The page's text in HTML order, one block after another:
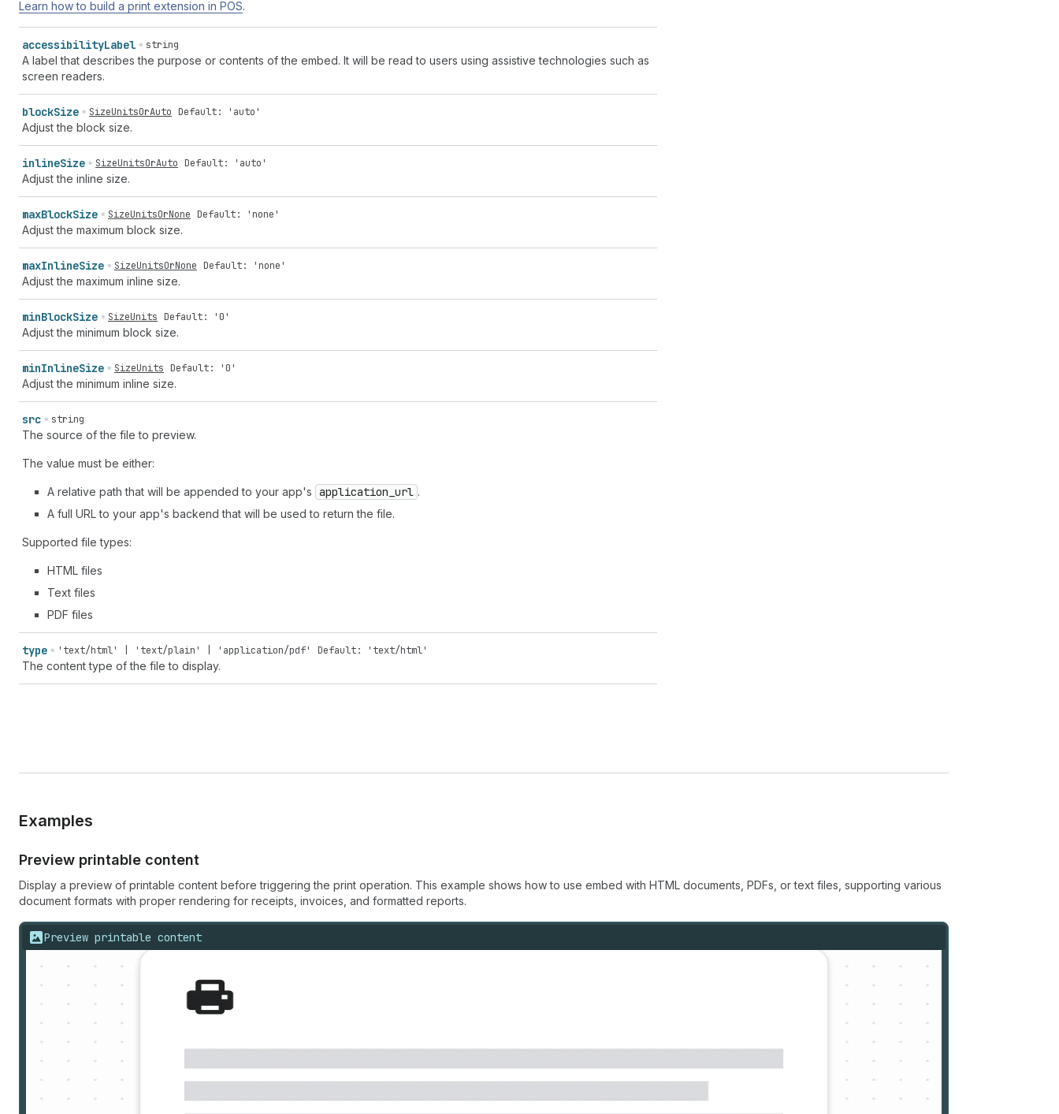
Learn how to build a print extension in POS.
accessibilityLabel string
A label that describes the purpose or contents of the embed. It will be read to users using assistive technologies such as
screen readers.
blockSize SizeUnitsOrAuto Default: 'auto'
Adjust the block size.
inlineSize SizeUnitsOrAuto Default: 'auto'
Adjust the inline size.
maxBlockSize SizeUnitsOrNone Default: 'none'
Adjust the maximum block size.
maxInlineSize SizeUnitsOrNone Default: 'none'
Adjust the maximum inline size.
minBlockSize SizeUnits Default: '0'
Adjust the minimum block size.
minInlineSize SizeUnits Default: '0'
Adjust the minimum inline size.
src string
The source of the file to preview.
The value must be either:
A relative path that will be appended to your app's application _url .
A full URL to your app's backend that will be used to return the file.
Supported file types:
HTML files
Text files
PDF files
type 'text/html' | 'text/plain' | 'application/pdf' Default: 'text/html'
The content type of the file to display.
Examples
Preview printable content
Display a preview of printable content before triggering the print operation. This example shows how to use embed with HTML documents, PDFs, or text files, supporting various
document formats with proper rendering for receipts, invoices, and formatted reports.
Preview printable content